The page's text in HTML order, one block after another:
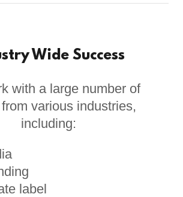
Wide Success
with a large number of
various industries,
including:
label